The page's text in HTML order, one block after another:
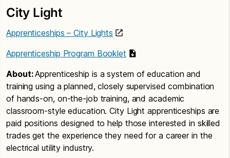
City Light
Apprenticeships – City Lights
Apprenticeship Program Booklet
About:Apprenticeship is a system of education and
training using a planned, closely supervised combination
of hands-on, on-the-job training, and academic
classroom-style education. City Light apprenticeships are
paid positions designed to help those interested in skilled
trades get the experience they need for a career in the
electrical utility industry.